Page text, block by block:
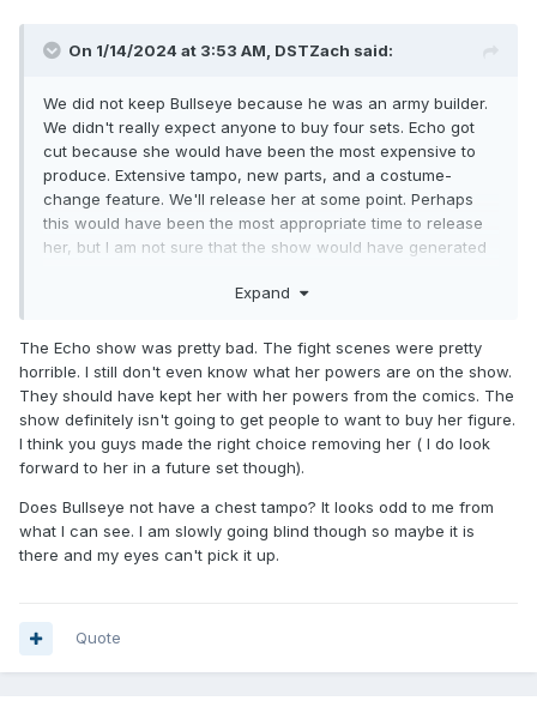
On 1/14/2024 at 3:53 AM, DSTZach said:
We did not keep Bullseye because he was an army builder.
We didn't really expect anyone to buy four sets. Echo got
cut because she would have been the most expensive to
produce. Extensive tampo, new parts, and a costume-
change feature. We'll release her at some point. Perhaps
this would have been the most appropriate time to release
her, but I am not sure that the show would have generated
Expand
The Echo show was pretty bad. The fight scenes were pretty
horrible. I still don't even know what her powers are on the show.
They should have kept her with her powers from the comics. The
show definitely isn't going to get people to want to buy her figure.
I think you guys made the right choice removing her ( I do look
forward to her in a future set though).
Does Bullseye not have a chest tampo? It looks odd to me from
what I can see. I am slowly going blind though so maybe it is
there and my eyes can't pick it up.
Quote